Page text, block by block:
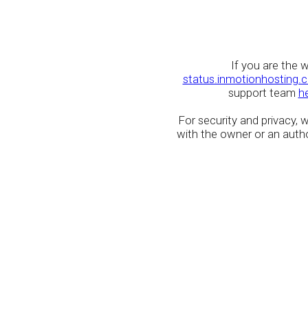
If you are the
support team
For security and privacy,
with the owner or an